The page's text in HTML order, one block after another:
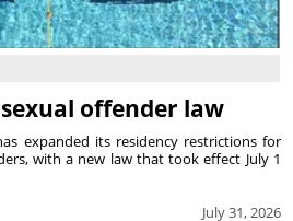
offender law
July 31, 2026
expanded its residency restrictions for
with a new law that took effect July 1